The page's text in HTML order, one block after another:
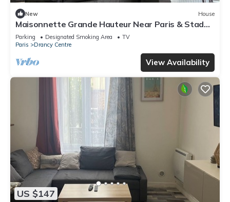
New House
Maisonnette Grande Hauteur Near Paris & Stade
De France
Parking Designated Smoking Area
TV
Paris
Drancy Centre
View Availability
US $147